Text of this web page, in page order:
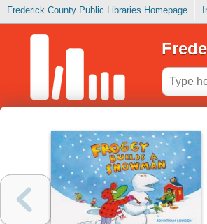
Frederick County Public Libraries Homepage